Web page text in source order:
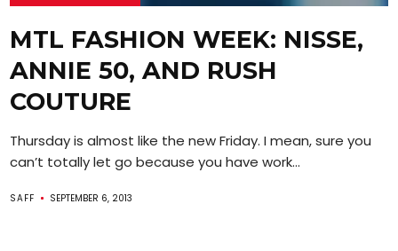
MTL FASHION WEEK: NISSE,
ANNIE 50, AND RUSH
COUTURE
Thursday is almost like the new Friday. I mean, sure you
can’t totally let go because you have work...
SAFF SEPTEMBER 6, 2013